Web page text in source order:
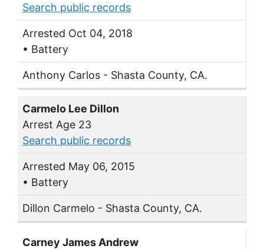
Search public records
Arrested Oct 04, 2018
• Battery
Anthony Carlos - Shasta County, CA.
Carmelo Lee Dillon
Arrest Age 23
Search public records
Arrested May 06, 2015
• Battery
Dillon Carmelo - Shasta County, CA.
Carney James Andrew